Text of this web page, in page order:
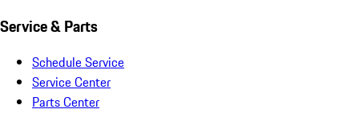
Service & Parts
Schedule Service
Service Center
Parts Center